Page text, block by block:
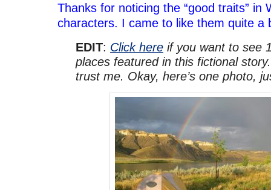
Thanks for noticing the “good traits” in
characters. I came to like them quite a
EDIT: Click here if you want to see
places featured in this fictional
trust me. Okay, here’s one photo,